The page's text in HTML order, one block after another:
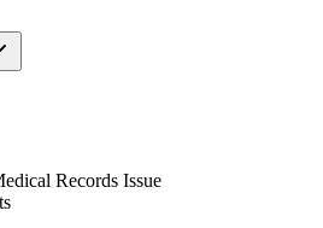
Records Issue